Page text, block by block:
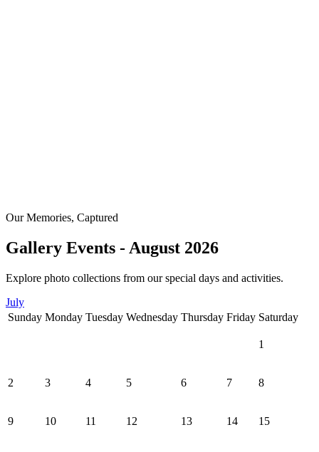
Our Memories, Captured
Gallery Events - August 2026
Explore photo collections from our special days and activities.
July
Sunday Monday Tuesday Wednesday Thursday Friday Saturday
1
2 3 4 5 6 7 8
9 10 11 12 13 14 15